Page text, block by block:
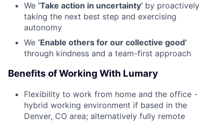
We ‘Take action in uncertainty’ by proactively
taking the next best step and exercising
autonomy
We ‘Enable others for our collective good’
through kindness and a team-first approach
Benefits of Working With Lumary
Flexibility to work from home and the office -
hybrid working environment if based in the
Denver, CO area; alternatively fully remote